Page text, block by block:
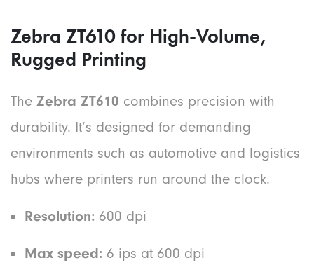
Zebra ZT610 for High-Volume,
Rugged Printing
The Zebra ZT610 combines precision with
durability. It’s designed for demanding
environments such as automotive and logistics
hubs where printers run around the clock.
Resolution: 600 dpi
Max speed: 6 ips at 600 dpi